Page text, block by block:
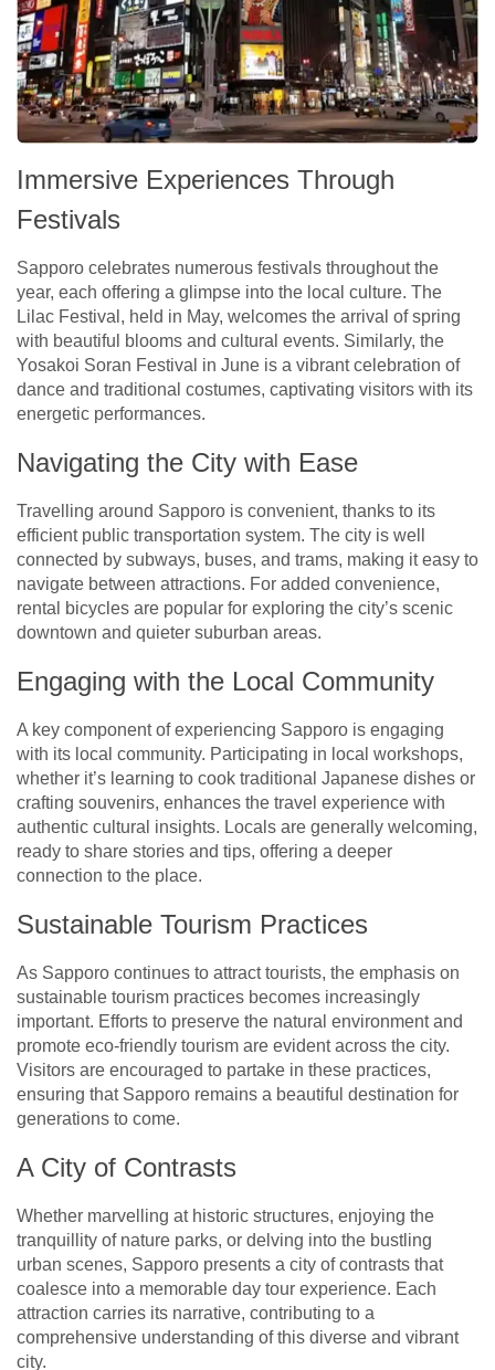
Immersive Experiences Through
Festivals
Sapporo celebrates numerous festivals throughout the
year, each offering a glimpse into the local culture. The
Lilac Festival, held in May, welcomes the arrival of spring
with beautiful blooms and cultural events. Similarly, the
Yosakoi Soran Festival in June is a vibrant celebration of
dance and traditional costumes, captivating visitors with its
energetic performances.
Navigating the City with Ease
Travelling around Sapporo is convenient, thanks to its
efficient public transportation system. The city is well
connected by subways, buses, and trams, making it easy to
navigate between attractions. For added convenience,
rental bicycles are popular for exploring the city’s scenic
downtown and quieter suburban areas.
Engaging with the Local Community
A key component of experiencing Sapporo is engaging
with its local community. Participating in local workshops,
whether it’s learning to cook traditional Japanese dishes or
crafting souvenirs, enhances the travel experience with
authentic cultural insights. Locals are generally welcoming,
ready to share stories and tips, offering a deeper
connection to the place.
Sustainable Tourism Practices
As Sapporo continues to attract tourists, the emphasis on
sustainable tourism practices becomes increasingly
important. Efforts to preserve the natural environment and
promote eco-friendly tourism are evident across the city.
Visitors are encouraged to partake in these practices,
ensuring that Sapporo remains a beautiful destination for
generations to come.
A City of Contrasts
Whether marvelling at historic structures, enjoying the
tranquillity of nature parks, or delving into the bustling
urban scenes, Sapporo presents a city of contrasts that
coalesce into a memorable day tour experience. Each
attraction carries its narrative, contributing to a
comprehensive understanding of this diverse and vibrant
city.